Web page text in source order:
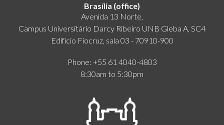
Brasília (office)
Avenida 13 Norte,
Campus Universitário Darcy Ribeiro UNB Gleba A, SC4
Edifício Fiocruz, sala 03 - 70910-900
Phone: +55 61 4040-4803
8:30am to 5:30pm